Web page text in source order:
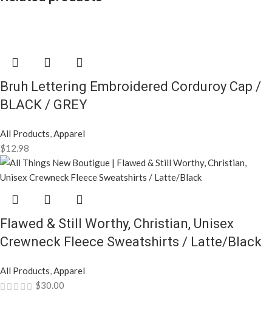
Bruh Lettering Embroidered Corduroy Cap /
BLACK / GREY
All Products,Apparel
$12.98
Flawed & Still Worthy, Christian, Unisex
Crewneck Fleece Sweatshirts / Latte/Black
All Products,Apparel
$30.00